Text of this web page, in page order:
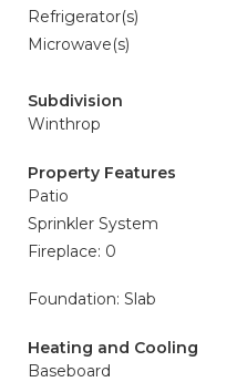
Refrigerator(s)
Microwave(s)
Subdivision
Winthrop
Property Features
Patio
Sprinkler System
Fireplace: 0
Foundation: Slab
Heating and Cooling
Baseboard